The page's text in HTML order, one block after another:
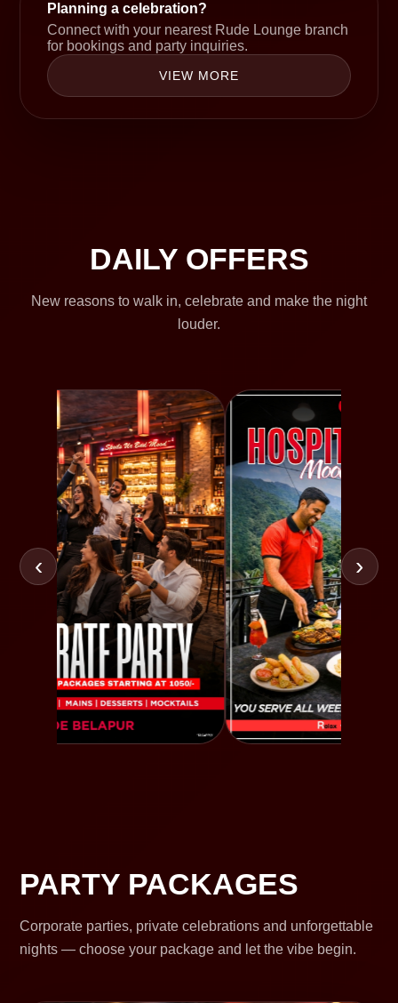
Planning a celebration?
Connect with your nearest Rude Lounge branch
for bookings and party inquiries.
VIEW MORE
DAILY OFFERS
New reasons to walk in, celebrate and make the night
louder.
‹ ›
PARTY PACKAGES
Corporate parties, private celebrations and unforgettable
nights — choose your package and let the vibe begin.